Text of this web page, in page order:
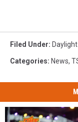
Filed Under:
Categories: News,